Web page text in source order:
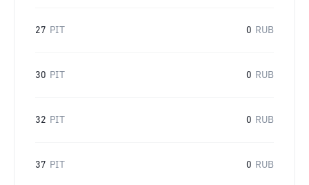
27 PIT 0 RUB
30 PIT 0 RUB
32 PIT 0 RUB
37 PIT 0 RUB